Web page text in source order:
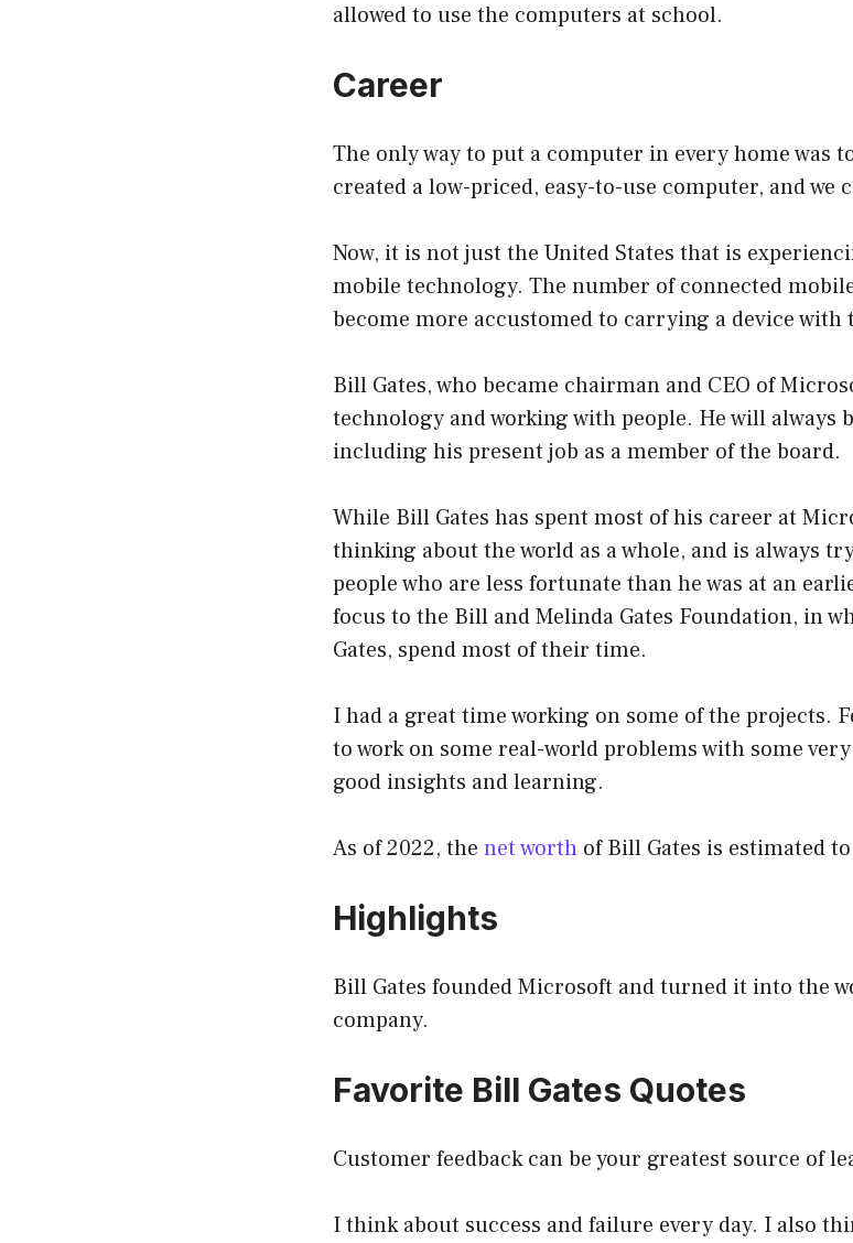
allowed to use the computers at school.
Career
The only way to put a computer in every home was
created a low-priced, easy-to-use computer, and we
Now, it is not just the United States that is
mobile technology. The number of connected
become more accustomed to carrying a device with
Bill Gates, who became chairman and CEO of
technology and working with people. He will always
including his present job as a member of the board.
While Bill Gates has spent most of his career at
thinking about the world as a whole, and is always
people who are less fortunate than he was at an
focus to the Bill and Melinda Gates Foundation, in
Gates, spend most of their time.
I had a great time working on some of the projects.
to work on some real-world problems with some
good insights and learning.
As of 2022, the net worth of Bill Gates is estimated
Highlights
Bill Gates founded Microsoft and turned it into the
company.
Favorite Bill Gates Quotes
Customer feedback can be your greatest source of
I think about success and failure every day. I also